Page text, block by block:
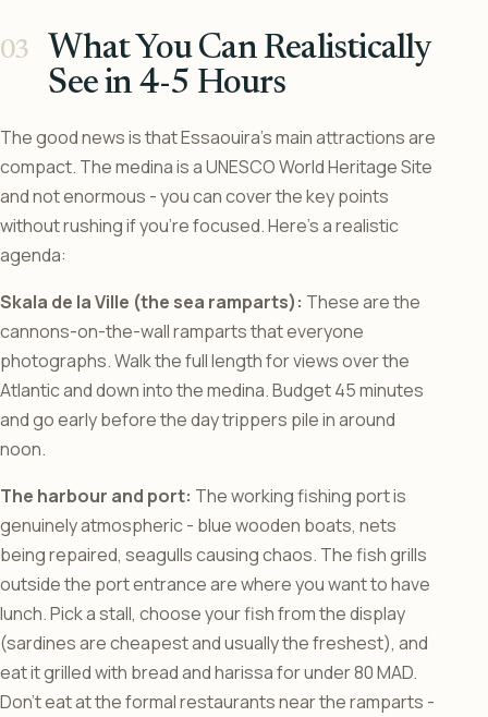
What You Can Realistically
See in 4-5 Hours
The good news is that Essaouira’s main attractions are
compact. The medina is a UNESCO World Heritage Site
and not enormous - you can cover the key points
without rushing if you’re focused. Here’s a realistic
agenda:
Skala de la Ville (the sea ramparts): These are the
cannons-on-the-wall ramparts that everyone
photographs. Walk the full length for views over the
Atlantic and down into the medina. Budget 45 minutes
and go early before the day trippers pile in around
noon.
The harbour and port: The working fishing port is
genuinely atmospheric - blue wooden boats, nets
being repaired, seagulls causing chaos. The fish grills
outside the port entrance are where you want to have
lunch. Pick a stall, choose your fish from the display
(sardines are cheapest and usually the freshest), and
eat it grilled with bread and harissa for under 80 MAD.
Don’t eat at the formal restaurants near the ramparts -